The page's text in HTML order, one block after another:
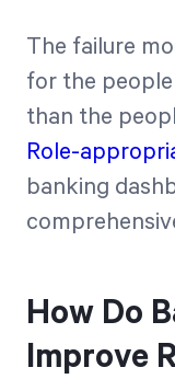
The failure
for the
than the
Role-
banking
How Do
Improve